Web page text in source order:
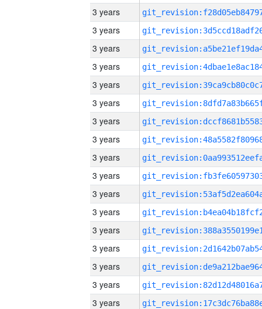
3 years
3 years
3 years
3 years
3 years
3 years
3 years
3 years
3 years
3 years
3 years
3 years
3 years
3 years
3 years
3 years
3 years